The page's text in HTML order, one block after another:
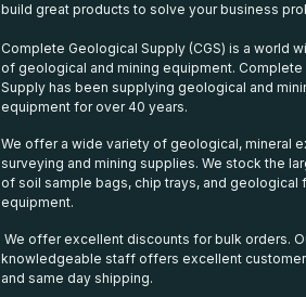
build great products to solve your business
Complete Geological Supply (CGS) is a world
of geological and mining equipment. Complete
Supply has been supplying geological and
equipment for over 40 years.
We offer a wide variety of geological, mineral
surveying and mining supplies. We stock the
of soil sample bags, chip trays, and geological
equipment.
We offer excellent discounts for bulk orders.
knowledgeable staff offers excellent
and same day shipping.